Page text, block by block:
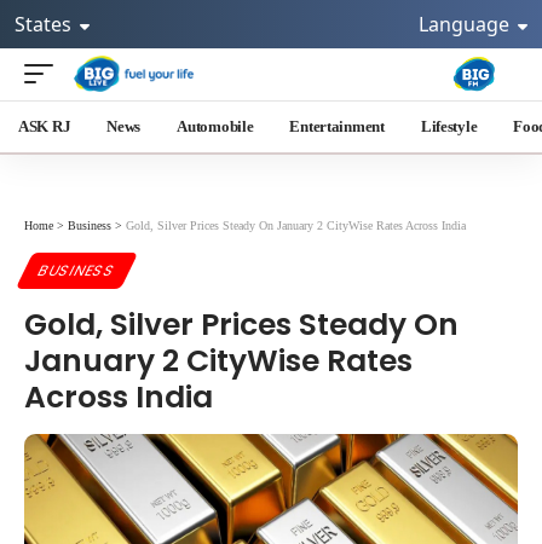
States Language
ASK RJ News Automobile Entertainment Lifestyle
Home > Business > Gold, Silver Prices Steady On January 2 CityWise Rates Across India
BUSINESS
Gold, Silver Prices Steady On
January 2 CityWise Rates
Across India